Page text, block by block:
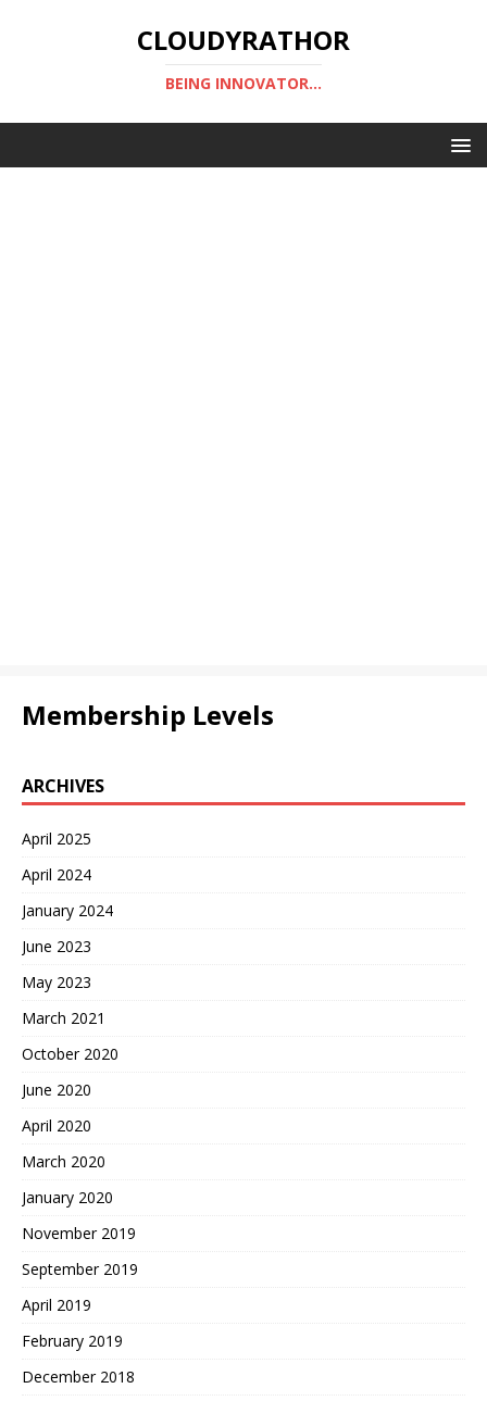
CLOUDYRATHOR
BEING INNOVATOR...
Membership Levels
ARCHIVES
April 2025
April 2024
January 2024
June 2023
May 2023
March 2021
October 2020
June 2020
April 2020
March 2020
January 2020
November 2019
September 2019
April 2019
February 2019
December 2018